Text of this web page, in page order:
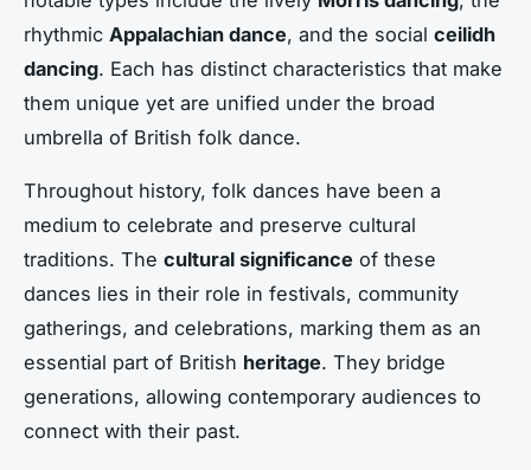
rhythmic Appalachian dance, and the social ceilidh
dancing. Each has distinct characteristics that make
them unique yet are unified under the broad
umbrella of British folk dance.
Throughout history, folk dances have been a
medium to celebrate and preserve cultural
traditions. The cultural significance of these
dances lies in their role in festivals, community
gatherings, and celebrations, marking them as an
essential part of British heritage. They bridge
generations, allowing contemporary audiences to
connect with their past.